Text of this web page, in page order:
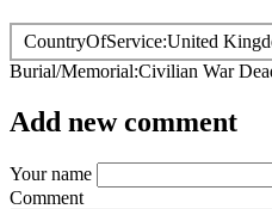
CountryOfService United
Burial/Memorial Civilian War
Add new comment
Your name
Comment